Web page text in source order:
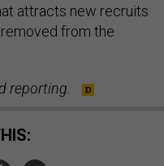
attracts new recruits
from the
reporting.